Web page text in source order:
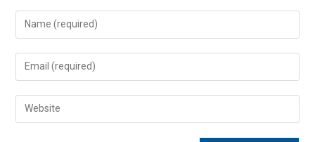
Enter
your
name
comment
Enter
your
email
address
Enter
your